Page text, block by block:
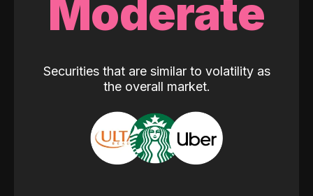
Moderate
Securities that are similar to volatility as
the overall market.